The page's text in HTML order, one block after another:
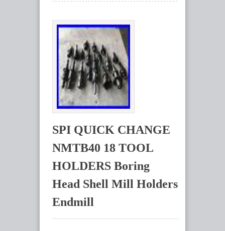
SPI QUICK CHANGE
NMTB40 18 TOOL
HOLDERS Boring
Head Shell Mill Holders
Endmill